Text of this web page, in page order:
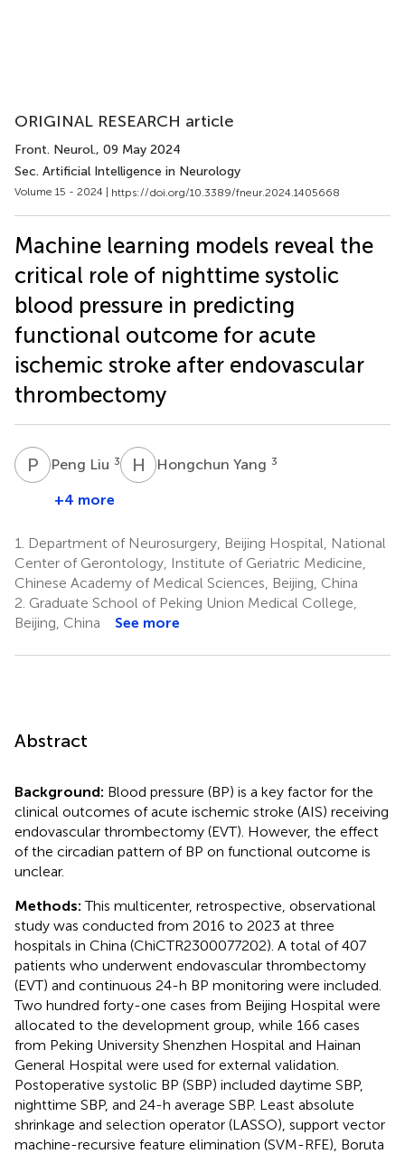
ORIGINAL RESEARCH article
Front. Neurol., 09 May 2024
Sec. Artificial Intelligence in Neurology
Volume 15 - 2024 | https://doi.org/10.3389/fneur.2024.1405668
Machine learning models reveal the
critical role of nighttime systolic
blood pressure in predicting
functional outcome for acute
ischemic stroke after endovascular
thrombectomy
P L Peng Liu 3 H YHongchun Yang 3
+4 more
1.
Department of Neurosurgery, Beijing Hospital, National
Center of Gerontology, Institute of Geriatric Medicine,
Chinese Academy of Medical Sciences, Beijing, China
2. Graduate School of Peking Union Medical College,
Beijing, China
See more
Abstract
Background: Blood pressure (BP) is a key factor for the
clinical outcomes of acute ischemic stroke (AIS) receiving
endovascular thrombectomy (EVT). However, the effect
of the circadian pattern of BP on functional outcome is
unclear.
Methods:This multicenter, retrospective, observational
study was conducted from 2016 to 2023 at three
hospitals in China (ChiCTR2300077202). A total of 407
patients who underwent endovascular thrombectomy
(EVT) and continuous 24-h BP monitoring were included.
Two hundred forty-one cases from Beijing Hospital were
allocated to the development group, while 166 cases
from Peking University Shenzhen Hospital and Hainan
General Hospital were used for external validation.
Postoperative systolic BP (SBP) included daytime SBP,
nighttime SBP, and 24-h average SBP. Least absolute
shrinkage and selection operator (LASSO), support vector
machine-recursive feature elimination (SVM-RFE), Boruta